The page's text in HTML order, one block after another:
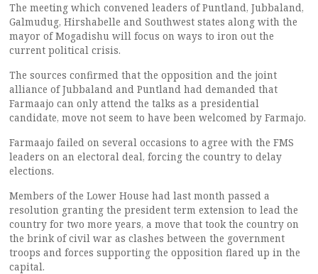
The meeting which convened leaders of Puntland, Jubbaland,
Galmudug, Hirshabelle and Southwest states along with the
mayor of Mogadishu will focus on ways to iron out the
current political crisis.
The sources confirmed that the opposition and the joint
alliance of Jubbaland and Puntland had demanded that
Farmaajo can only attend the talks as a presidential
candidate, move not seem to have been welcomed by Farmajo.
Farmaajo failed on several occasions to agree with the FMS
leaders on an electoral deal, forcing the country to delay
elections.
Members of the Lower House had last month passed a
resolution granting the president term extension to lead the
country for two more years, a move that took the country on
the brink of civil war as clashes between the government
troops and forces supporting the opposition flared up in the
capital.